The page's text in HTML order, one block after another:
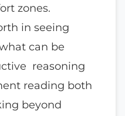
zones.
in seeing
can be
reasoning
reading both
beyond